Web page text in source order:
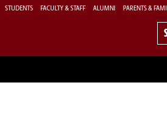
STUDENTS FACULTY & STAFF ALUMNI PARENTS &